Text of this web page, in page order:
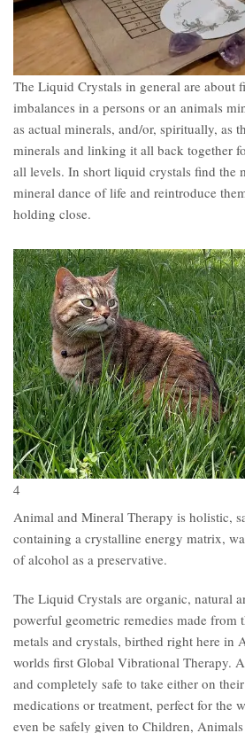
The Liquid Crystals in general are about
imbalances in a persons or an animals
as actual minerals, and/or, spiritually, as
minerals and linking it all back together
all levels. In short liquid crystals find the
mineral dance of life and reintroduce
holding close.
4
Animal and Mineral Therapy is holistic,
containing a crystalline energy matrix,
of alcohol as a preservative.
The Liquid Crystals are organic, natural
powerful geometric remedies made from
metals and crystals, birthed right here in
worlds first Global Vibrational Therapy.
and completely safe to take either on
medications or treatment, perfect for the
even be safely given to Children,